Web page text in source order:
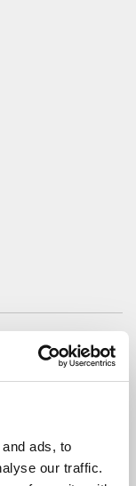
ads, to
our traffic.
his time
directing
writing his own
play. The music of
likes to present